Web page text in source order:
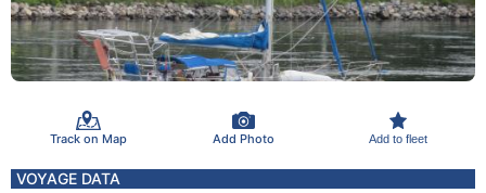
Track on Map Add Photo Add to fleet
VOYAGE DATA